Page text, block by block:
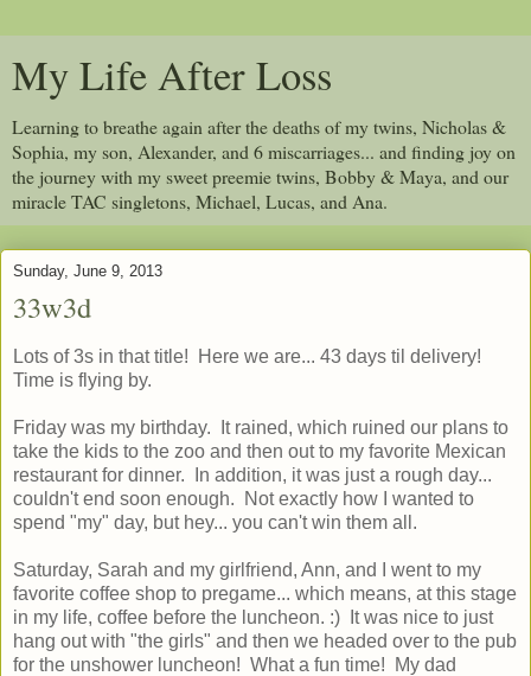
My Life After Loss
Learning to breathe again after the deaths of my twins, Nicholas &
Sophia, my son, Alexander, and 6 miscarriages... and finding joy on
the journey with my sweet preemie twins, Bobby & Maya, and our
miracle TAC singletons, Michael, Lucas, and Ana.
Sunday, June 9, 2013
33w3d
Lots of 3s in that title! Here we are... 43 days til delivery!
Time is flying by.
Friday was my birthday. It rained, which ruined our plans to
take the kids to the zoo and then out to my favorite Mexican
restaurant for dinner. In addition, it was just a rough day...
couldn't end soon enough. Not exactly how I wanted to
spend "my" day, but hey... you can't win them all.
Saturday, Sarah and my girlfriend, Ann, and I went to my
favorite coffee shop to pregame... which means, at this stage
in my life, coffee before the luncheon. :) It was nice to just
hang out with "the girls" and then we headed over to the pub
for the unshower luncheon! What a fun time! My dad